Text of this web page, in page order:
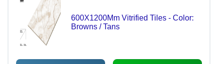
600X1200Mm Vitrified Tiles - Color:
Browns / Tans